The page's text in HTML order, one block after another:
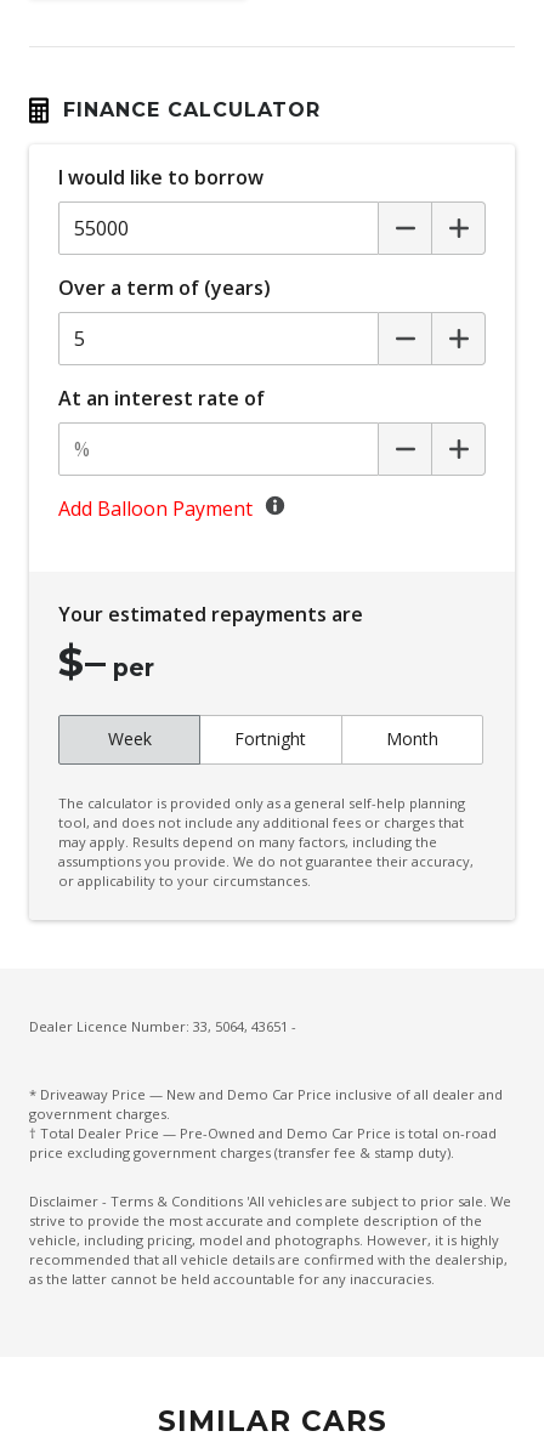
Around View Monitor
Auto Stability Control
Automatic Brake Hold
Automatic Lights
Autonomous Emergency Braking Rear
Battery Charge Mode
Battery Save Mode
Beltline Moulding - Gloss Black
Black Door Frame & Beltline Moulding
Blind Spot Warning
Bluetooth Connectivity
Body Coloured Exterior Mirrors
Bottle Holders 3RD ROW
Brake Override System
Charging Cable - Mode 2
Child Proof Rear Door Locks
Child Seat Anchor Points
Climate Control - 3 Zone
Cruise Control
Digital Audio Broadcast Radio
FINANCE CALCULATOR
I would like to borrow
Over a term of (years)
At an interest rate of
Add Balloon Payment
Your estimated repayments are
$– per
Week Fortnight Month
The calculator is provided only as a general self-help planning
tool, and does not include any additional fees or charges that
may apply. Results depend on many factors, including the
assumptions you provide. We do not guarantee their accuracy,
or applicability to your circumstances.
Dealer Licence Number: 33, 5064, 43651 -
* Driveaway Price — New and Demo Car Price inclusive of all dealer and
government charges.
† Total Dealer Price — Pre-Owned and Demo Car Price is total on-road
price excluding government charges (transfer fee & stamp duty).
Disclaimer - Terms & Conditions 'All vehicles are subject to prior sale. We
strive to provide the most accurate and complete description of the
vehicle, including pricing, model and photographs. However, it is highly
recommended that all vehicle details are confirmed with the dealership,
as the latter cannot be held accountable for any inaccuracies.
SIMILAR CARS